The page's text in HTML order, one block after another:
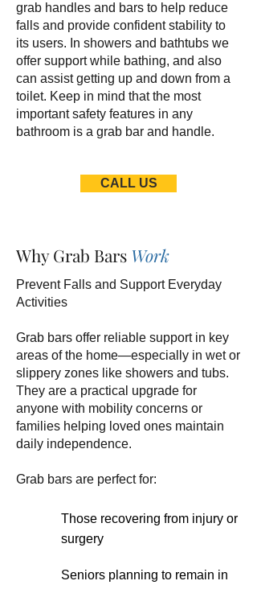
grab handles and bars to help reduce
falls and provide confident stability to
its users. In showers and bathtubs we
offer support while bathing, and also
can assist getting up and down from a
toilet. Keep in mind that the most
important safety features in any
bathroom is a grab bar and handle.
CALL US
Why Grab Bars Work
Prevent Falls and Support Everyday
Activities
Grab bars offer reliable support in key
areas of the home—especially in wet or
slippery zones like showers and tubs.
They are a practical upgrade for
anyone with mobility concerns or
families helping loved ones maintain
daily independence.
Grab bars are perfect for:
Those recovering from injury or
surgery
Seniors planning to remain in